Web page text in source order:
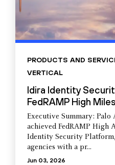
PRODUCTS AND
VERTICAL
Idira Identity
FedRAMP High
Executive Summary: Palo
achieved FedRAMP High
Identity Security
agencies with a pr...
Jun 03, 2026